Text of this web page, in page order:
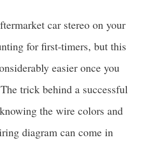
car stereo on your
for first-timers, but this
easier once you
trick behind a successful
the wire colors and
diagram can come in